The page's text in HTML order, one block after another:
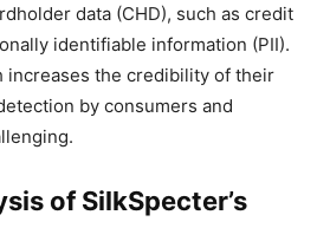
data (CHD), such as credit
identifiable information (PII).
increases the credibility of their
by consumers and
of SilkSpecter’s